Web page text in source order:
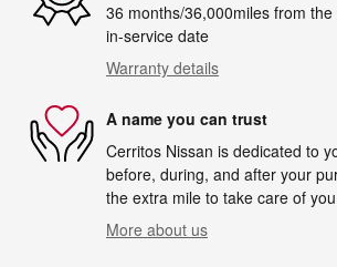
36 months/36,000miles from
in-service date
Warranty details
A name you can trust
Cerritos Nissan is dedicated to
before, during, and after your
the extra mile to take care of
More about us